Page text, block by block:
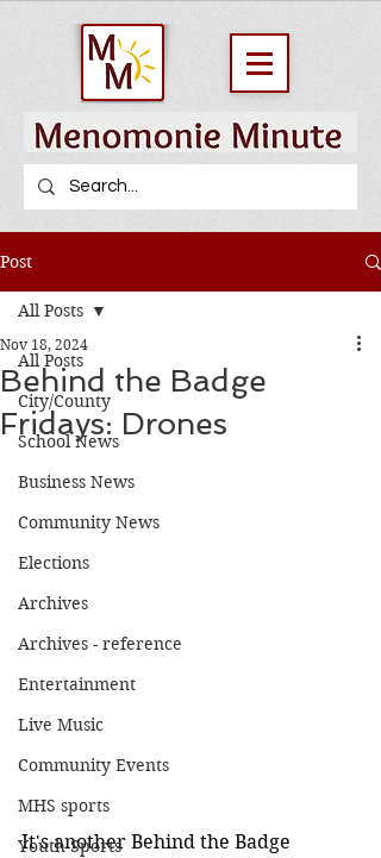
Post
All Posts
City/County
School News
Business News
Community News
Elections
Archives
Archives - reference
Entertainment
Live Music
Community Events
MHS sports
Youth Sports
All Posts
Behind the Badge
Fridays: Drones
Nov 18, 2024
It's another Behind the Badge